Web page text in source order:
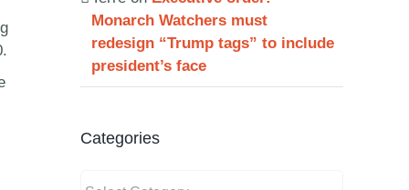
Monarch Watchers must
redesign “Trump tags” to include
president’s face
Categories